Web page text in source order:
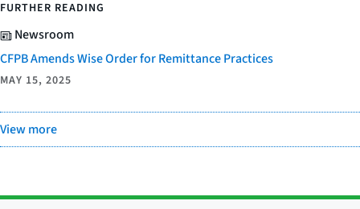
FURTHER READING
Newsroom
CFPB Amends Wise Order for Remittance Practices
MAY 15, 2025
View more